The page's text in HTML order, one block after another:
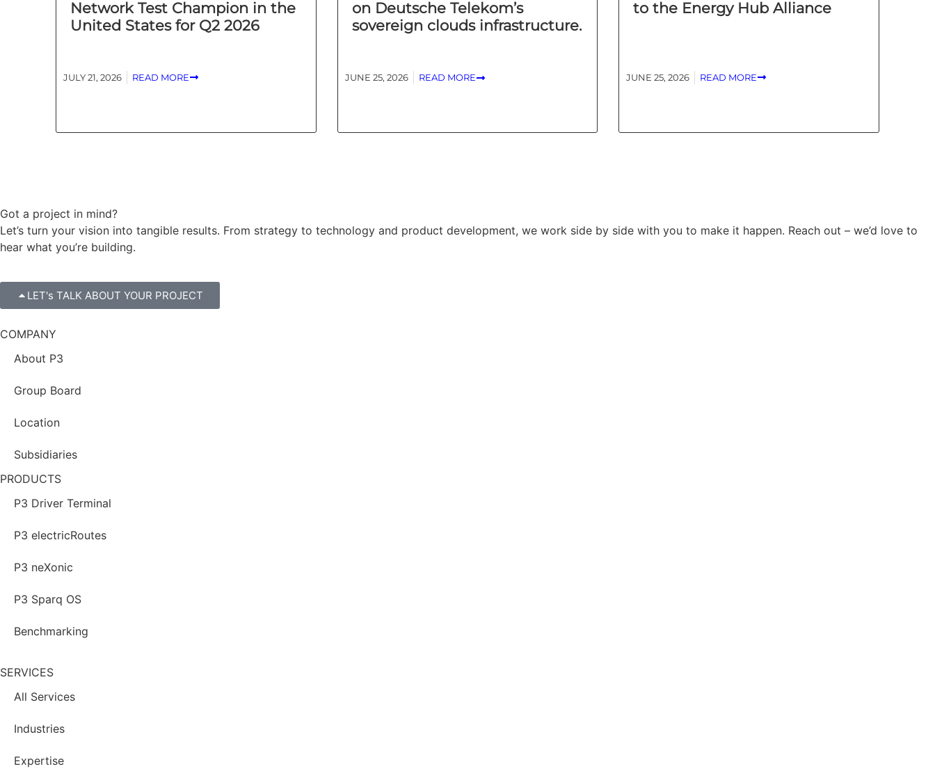
Network Test Champion in the
United States for Q2 2026
JULY 21, 2026 READ MORE
on Deutsche Telekom’s
sovereign clouds infrastructure.
JUNE 25, 2026 READ MORE
to the Energy Hub Alliance
JUNE 25, 2026 READ MORE
Got a project in mind?
Let’s turn your vision into tangible results. From strategy to technology and product development, we work side by side with you to make it happen. Reach out – we’d love to
hear what you’re building.
LET's TALK ABOUT YOUR PROJECT
COMPANY
About P3
Group Board
Location
Subsidiaries
PRODUCTS
P3 Driver Terminal
P3 electricRoutes
P3 neXonic
P3 Sparq OS
Benchmarking
SERVICES
All Services
Industries
Expertise